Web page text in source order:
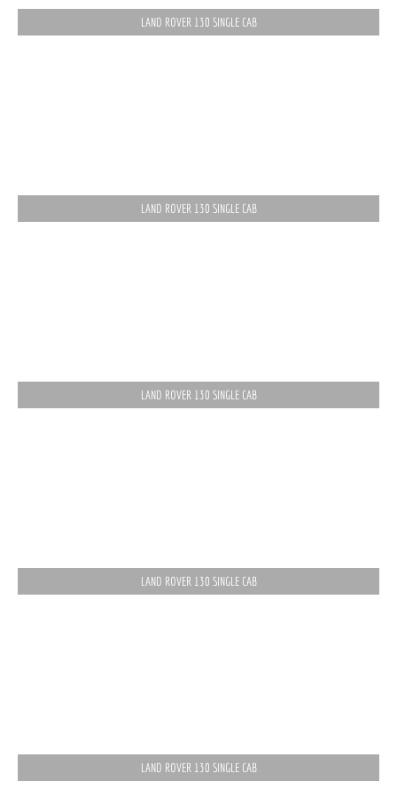
LAND ROVER 130 SINGLE CAB
LAND ROVER 130 SINGLE CAB
LAND ROVER 130 SINGLE CAB
LAND ROVER 130 SINGLE CAB
LAND ROVER 130 SINGLE CAB